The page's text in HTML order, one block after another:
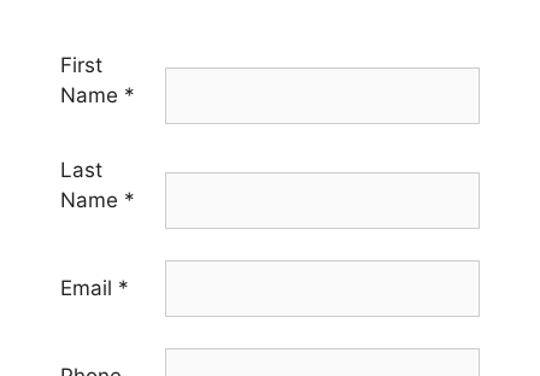
First
Name *
Last
Name *
Email *